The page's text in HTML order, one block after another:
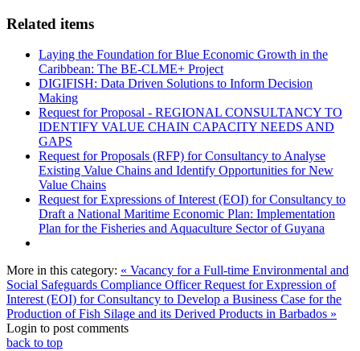
Related items
Laying the Foundation for Blue Economic Growth in the
Caribbean: The BE-CLME+ Project
DIGIFISH: Data Driven Solutions to Inform Decision
Making
Request for Proposal - REGIONAL CONSULTANCY TO
IDENTIFY VALUE CHAIN CAPACITY NEEDS AND
GAPS
Request for Proposals (RFP) for Consultancy to Analyse
Existing Value Chains and Identify Opportunities for New
Value Chains
Request for Expressions of Interest (EOI) for Consultancy to
Draft a National Maritime Economic Plan: Implementation
Plan for the Fisheries and Aquaculture Sector of Guyana
More in this category: « Vacancy for a Full-time Environmental and
Social Safeguards Compliance OfficerRequest for Expression of
Interest (EOI) for Consultancy to Develop a Business Case for the
Production of Fish Silage and its Derived Products in Barbados »
Login to post comments
back to top